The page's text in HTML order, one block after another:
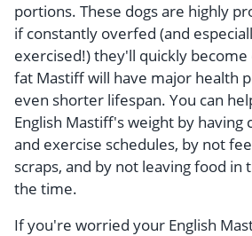
portions. These dogs are highly
if constantly overfed (and
exercised!) they'll quickly
fat Mastiff will have major health
even shorter lifespan. You can
English Mastiff's weight by having
and exercise schedules, by not
scraps, and by not leaving food in
the time.
If you're worried your English